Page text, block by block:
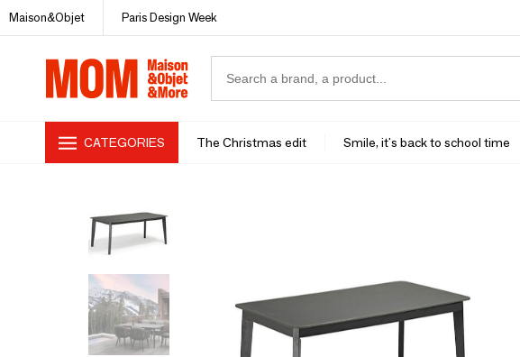
Maison&Objet Paris Design Week
CATEGORIES The Christmas edit Smile, it's back to school time